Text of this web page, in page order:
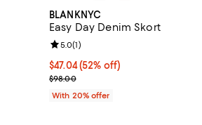
off; undefined;
BLANKNYC
Easy Day Denim Skort
$47.04; 52% off; undefined;
$47.04(52% off)
Current sale price $58.80;
$98.00
Review rating: 5.0 out of 5; 1
5.0(1)
With 20% offer